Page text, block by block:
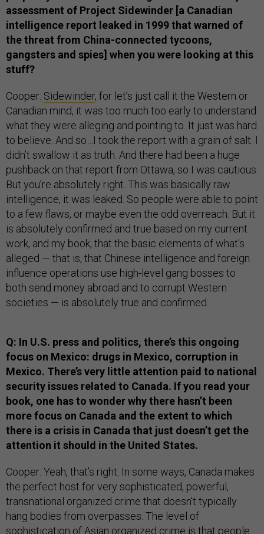
assessment of Project Sidewinder [a Canadian
intelligence report leaked in 1999 that warned of
the threat from China-connected tycoons,
gangsters and spies] when you were looking at this
stuff?
Cooper: Sidewinder, for let’s just call it the Western or
Canadian mind, it was too much too early to understand
what they were alleging and pointing to. It just was hard
to believe. And so…I took the report with a grain of salt. I
didn’t swallow it as truth. And there had been a huge
pushback on that report from Ottawa, so I was cautious.
But you’re absolutely right. This was basically raw
intelligence, it was leaked. So people were able to point
to a few flaws, or maybe even the odd overreach. But it
is absolutely confirmed and true based on my current
work, and my book, that the basic elements of what's
alleged — that is, that Chinese intelligence and foreign
influence operations use high-level gang bosses to
both send money abroad and to corrupt Western
societies — is absolutely true and confirmed.
Q: In U.S. press and politics, there’s this ongoing
focus on Mexico: drugs in Mexico, corruption in
Mexico. There’s very little attention paid to national
security issues related to Canada. If you read your
book, one has to wonder why there hasn’t been
more focus on Canada and the extent to which
there is a crisis in Canada that just doesn’t get the
attention it should in the United States.
Cooper: Yeah, that’s right. In some ways, Canada makes
the perfect host for very sophisticated, powerful,
transnational organized crime that doesn’t typically
hang bodies from overpasses. The level of
sophistication of Asian organized crime is that people